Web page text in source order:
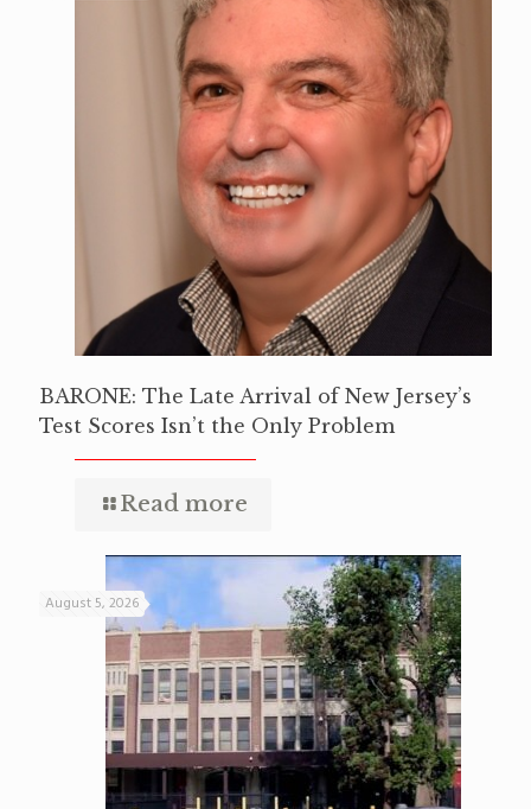
BARONE: The Late Arrival of New Jersey’s
Test Scores Isn’t the Only Problem
Read more
August 5, 2026